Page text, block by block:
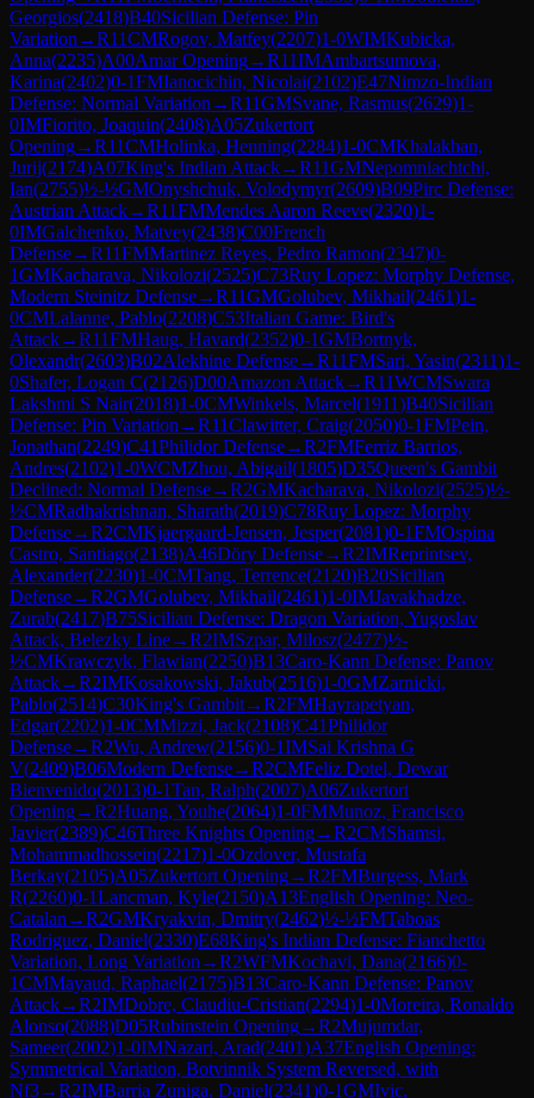
Georgios(2418)B40Sicilian Defense: Pin
Variation →R11CMRogov, Matfey(2207)1-0WIMKubicka,
Anna(2235)A00Amar Opening→R11IMAmbartsumova,
Karina(2402)0-1FMIanocichin, Nicolai(2102)E47Nimzo-Indian
Defense: Normal Variation →R11GMSvane, Rasmus(2629)1-
0IMFiorito, Joaquin(2408)A05Zukertort
Opening→R11CMHolinka, Henning(2284)1-0CMKhalakhan,
Jurij(2174)A07King's Indian Attack→R11GMNepomniachtchi,
Ian(2755)½-½GMOnyshchuk, Volodymyr(2609)B09Pirc Defense:
Austrian Attack→R11FMMendes Aaron Reeve(2320)1-
0IMGalchenko, Matvey(2438)C00French
Defense→R11FMMartinez Reyes, Pedro Ramon(2347)0-
1GMKacharava, Nikolozi(2525)C73Ruy Lopez: Morphy Defense,
Modern Steinitz Defense→R11GMGolubev, Mikhail(2461)1-
0CMLalanne, Pablo(2208)C53Italian Game: Bird's
Attack→R11FMHaug, Havard(2352)0-1GMBortnyk,
Olexandr(2603)B02Alekhine Defense→R11FMSari, Yasin(2311)1-
0Shafer, Logan C(2126)D00Amazon Attack→R11WCMSwara
Lakshmi S Nair(2018)1-0CMWinkels, Marcel(1911)B40Sicilian
Defense: Pin Variation →R11Clawitter, Craig(2050)0-1FMPein,
Jonathan(2249)C41Philidor Defense→R2FMFerriz Barrios,
Andres(2102)1-0WCMZhou, Abigail(1805)D35Queen's Gambit
Declined: Normal Defense→R2GMKacharava, Nikolozi(2525)½-
½CMRadhakrishnan, Sharath(2019)C78Ruy Lopez: Morphy
Defense→R2CMKjaergaard-Jensen, Jesper(2081)0-1FMOspina
Castro, Santiago(2138)A46Döry Defense→R2IMReprintsev,
Alexander(2230)1-0CMTang, Terrence(2120)B20Sicilian
Defense→R2GMGolubev, Mikhail(2461)1-0IMJavakhadze,
Zurab(2417)B75Sicilian Defense: Dragon Variation, Yugoslav
Attack, Belezky Line→R2IMSzpar, Milosz(2477)½-
½CMKrawczyk, Flawian(2250)B13Caro-Kann Defense: Panov
Attack→R2IMKosakowski, Jakub(2516)1-0GMZarnicki,
Pablo(2514)C30King's Gambit→R2FMHayrapetyan,
Edgar(2202)1-0CMMizzi, Jack(2108)C41Philidor
Defense→R2Wu, Andrew(2156)0-1IMSai Krishna G
V(2409)B06Modern Defense→R2CMFeliz Dotel, Dewar
Bienvenido(2013)0-1Tan, Ralph(2007)A06Zukertort
Opening→R2Huang, Youhe(2064)1-0FMMunoz, Francisco
Javier(2389)C46Three Knights Opening→R2CMShamsi,
Mohammadhossein(2217)1-0Ozdover, Mustafa
Berkay(2105)A05Zukertort Opening→R2FMBurgess, Mark
R(2260)0-1Lancman, Kyle(2150)A13English Opening: Neo-
Catalan →R2GMKryakvin, Dmitry(2462)½-½FMTaboas
Rodriguez, Daniel(2330)E68King's Indian Defense: Fianchetto
Variation, Long Variation →R2WFMKochavi, Dana(2166)0-
1CMMayaud, Raphael(2175)B13Caro-Kann Defense: Panov
Attack→R2IMDobre, Claudiu-Cristian(2294)1-0Moreira, Ronaldo
Alonso(2088)D05Rubinstein Opening→R2Mujumdar,
Sameer(2002)1-0IMNazari, Arad(2401)A37English Opening:
Symmetrical Variation, Botvinnik System Reversed, with
Nf3→R2IMBarria Zuniga, Daniel(2341)0-1GMIvic,